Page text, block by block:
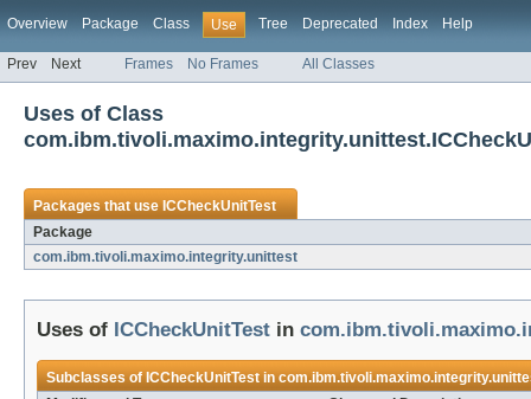
Overview Package Class Use Tree Deprecated Index Help
Prev Next Frames No Frames All Classes
Uses of Class
Packages that use ICCheckUnitTest
Package
com.ibm.tivoli.maximo.integrity.unittest
Uses of ICCheckUnitTest in
Subclasses of ICCheckUnitTestin